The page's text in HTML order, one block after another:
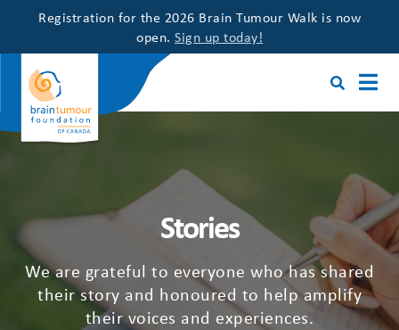
Registration for the 2026 Brain Tumour Walk is now
open. Sign up today!
Stories
We are grateful to everyone who has shared
their story and honoured to help amplify
their voices and experiences.